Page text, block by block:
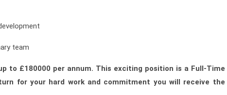
team
to £180000 per annum. This exciting position is a Full-Time
for your hard work and commitment you will receive the